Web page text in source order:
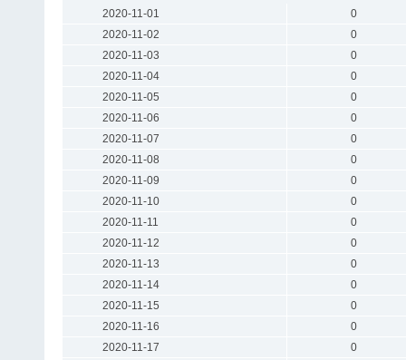
2020-11-01
0
2020-11-02
0
2020-11-03
0
2020-11-04
0
2020-11-05
0
2020-11-06
0
2020-11-07
0
2020-11-08
0
2020-11-09
0
2020-11-10
0
2020-11-11
0
2020-11-12
0
2020-11-13
0
2020-11-14
0
2020-11-15
0
2020-11-16
0
2020-11-17
0